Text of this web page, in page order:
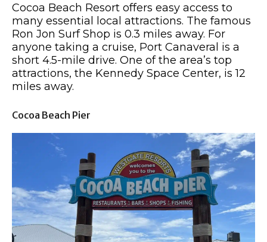
Cocoa Beach Resort offers easy access to
many essential local attractions. The famous
Ron Jon Surf Shop is 0.3 miles away. For
anyone taking a cruise, Port Canaveral is a
short 4.5-mile drive. One of the area’s top
attractions, the Kennedy Space Center, is 12
miles away.
Cocoa Beach Pier